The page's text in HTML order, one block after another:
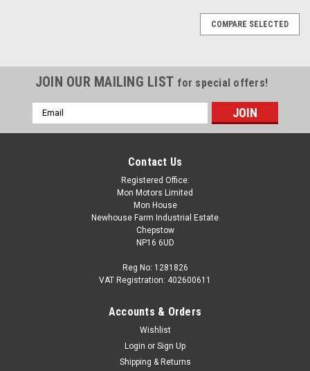
AUDI RS3/TTRS 2017+ Front Brake Pad Set
with Sensor 8V0698151L (Ceramic Discs)
COMPARE SELECTED
JOIN OUR MAILING LIST for special offers!
Email
Address
Contact Us
Registered Office:
Mon Motors Limited
Mon House
Newhouse Farm Industrial Estate
Chepstow
NP16 6UD
Reg No: 1281826
VAT Registration: 402600611
Accounts & Orders
Wishlist
Login or Sign Up
Shipping & Returns